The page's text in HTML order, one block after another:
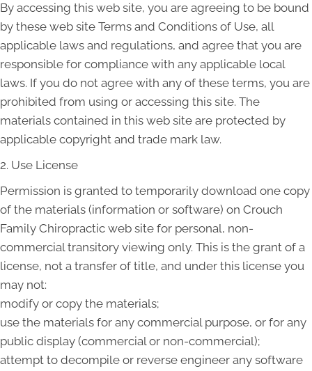
By accessing this web site, you are agreeing to be bound
by these web site Terms and Conditions of Use, all
applicable laws and regulations, and agree that you are
responsible for compliance with any applicable local
laws. If you do not agree with any of these terms, you are
prohibited from using or accessing this site. The
materials contained in this web site are protected by
applicable copyright and trade mark law.
2. Use License
Permission is granted to temporarily download one copy
of the materials (information or software) on Crouch
Family Chiropractic web site for personal, non-
commercial transitory viewing only. This is the grant of a
license, not a transfer of title, and under this license you
may not:
modify or copy the materials;
use the materials for any commercial purpose, or for any
public display (commercial or non-commercial);
attempt to decompile or reverse engineer any software